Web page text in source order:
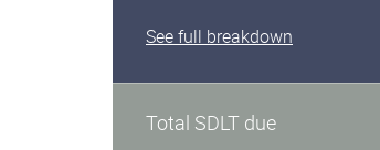
See full breakdown
Total SDLT due